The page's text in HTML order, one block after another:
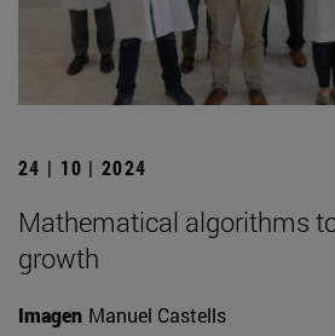
24 | 10 | 2024
Mathematical algorithms
growth
Imagen Manuel Castells